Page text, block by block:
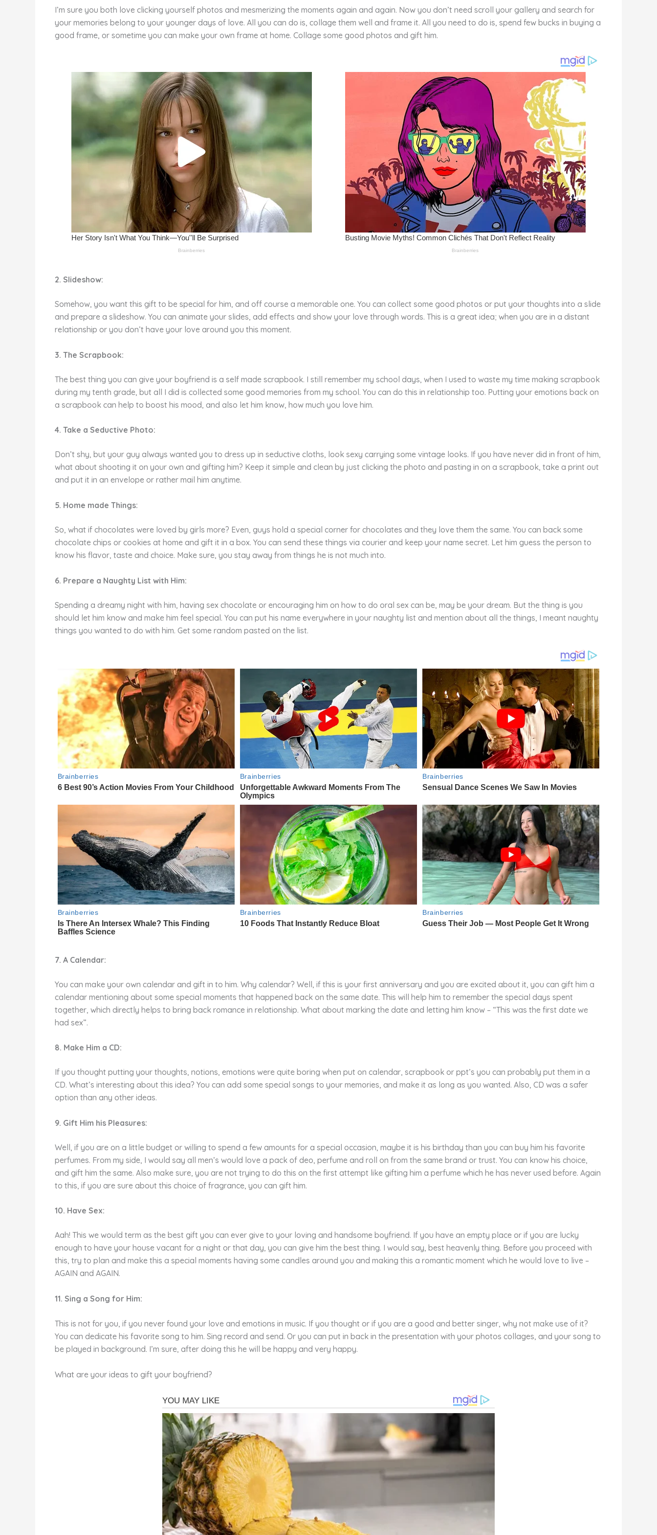
e
st
e
b
o
k
di
t
o
ar
d
e
I’m sure you both love clicking yourself photos and mesmerizing the moments again and again. Now you don’t need scroll your gallery and search for
your memories belong to your younger days of love. All you can do is, collage them well and frame it. All you need to do is, spend few bucks in buying a
good frame, or sometime you can make your own frame at home. Collage some good photos and gift him.
2. Slideshow:
Somehow, you want this gift to be special for him, and off course a memorable one. You can collect some good photos or put your thoughts into a slide
and prepare a slideshow. You can animate your slides, add effects and show your love through words. This is a great idea; when you are in a distant
relationship or you don’t have your love around you this moment.
3. The Scrapbook:
The best thing you can give your boyfriend is a self made scrapbook. I still remember my school days, when I used to waste my time making scrapbook
during my tenth grade, but all I did is collected some good memories from my school. You can do this in relationship too. Putting your emotions back on
a scrapbook can help to boost his mood, and also let him know, how much you love him.
4. Take a Seductive Photo:
Don’t shy, but your guy always wanted you to dress up in seductive cloths, look sexy carrying some vintage looks. If you have never did in front of him,
what about shooting it on your own and gifting him? Keep it simple and clean by just clicking the photo and pasting in on a scrapbook, take a print out
and put it in an envelope or rather mail him anytime.
5. Home made Things:
So, what if chocolates were loved by girls more? Even, guys hold a special corner for chocolates and they love them the same. You can back some
chocolate chips or cookies at home and gift it in a box. You can send these things via courier and keep your name secret. Let him guess the person to
know his flavor, taste and choice. Make sure, you stay away from things he is not much into.
6. Prepare a Naughty List with Him:
Spending a dreamy night with him, having sex chocolate or encouraging him on how to do oral sex can be, may be your dream. But the thing is you
should let him know and make him feel special. You can put his name everywhere in your naughty list and mention about all the things, I meant naughty
things you wanted to do with him. Get some random pasted on the list.
7. A Calendar:
You can make your own calendar and gift in to him. Why calendar? Well, if this is your first anniversary and you are excited about it, you can gift him a
calendar mentioning about some special moments that happened back on the same date. This will help him to remember the special days spent
together, which directly helps to bring back romance in relationship. What about marking the date and letting him know – “This was the first date we
had sex”.
8. Make Him a CD:
If you thought putting your thoughts, notions, emotions were quite boring when put on calendar, scrapbook or ppt’s you can probably put them in a
CD. What’s interesting about this idea? You can add some special songs to your memories, and make it as long as you wanted. Also, CD was a safer
option than any other ideas.
9. Gift Him his Pleasures:
Well, if you are on a little budget or willing to spend a few amounts for a special occasion, maybe it is his birthday than you can buy him his favorite
perfumes. From my side, I would say all men’s would love a pack of deo, perfume and roll on from the same brand or trust. You can know his choice,
and gift him the same. Also make sure, you are not trying to do this on the first attempt like gifting him a perfume which he has never used before. Again
to this, if you are sure about this choice of fragrance, you can gift him.
10. Have Sex:
Aah! This we would term as the best gift you can ever give to your loving and handsome boyfriend. If you have an empty place or if you are lucky
enough to have your house vacant for a night or that day, you can give him the best thing. I would say, best heavenly thing. Before you proceed with
this, try to plan and make this a special moments having some candles around you and making this a romantic moment which he would love to live –
AGAIN and AGAIN.
11. Sing a Song for Him:
This is not for you, if you never found your love and emotions in music. If you thought or if you are a good and better singer, why not make use of it?
You can dedicate his favorite song to him. Sing record and send. Or you can put in back in the presentation with your photos collages, and your song to
be played in background. I’m sure, after doing this he will be happy and very happy.
What are your ideas to gift your boyfriend?